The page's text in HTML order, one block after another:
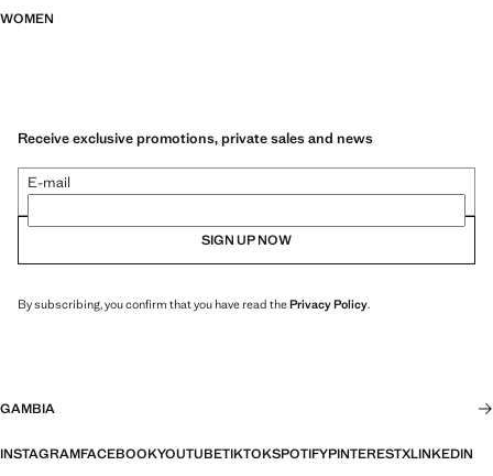
WOMEN
Receive exclusive promotions, private sales and news
E-mail
SIGN UP NOW
By subscribing, you confirm that you have read thePrivacy Policy.
GAMBIA
INSTAGRAMFACEBOOKYOUTUBETIKTOKSPOTIFYPINTERESTXLINKEDIN